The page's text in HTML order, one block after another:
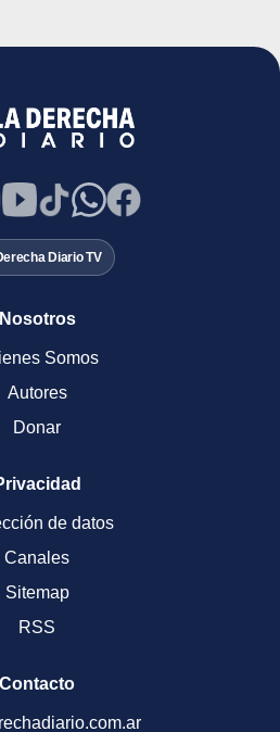
Diario TV
Nosotros
Somos
Autores
Donar
de datos
Canales
Sitemap
RSS
Contacto